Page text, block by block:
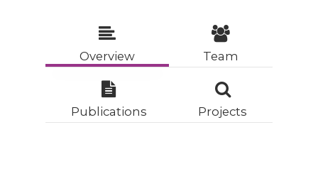
Overview Team
Publications Projects